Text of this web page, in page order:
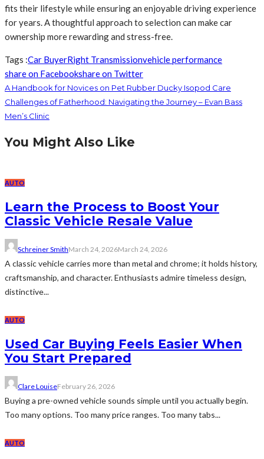
fits their lifestyle while ensuring an enjoyable driving experience
for years. A thoughtful approach to selection can make car
ownership more rewarding and stress-free.
Tags :Car BuyerRight Transmissionvehicle performance
share on Facebookshare on Twitter
A Handbook for Novices on Pet Rubber Ducky Isopod Care
Challenges of Fatherhood: Navigating the Journey – Evan Bass
Men’s Clinic
You Might Also Like
AUTO
Learn the Process to Boost Your
Classic Vehicle Resale Value
Schreiner SmithMarch 24, 2026March 24, 2026
A classic vehicle carries more than metal and chrome; it holds history,
craftsmanship, and character. Enthusiasts admire timeless design,
distinctive...
AUTO
Used Car Buying Feels Easier When
You Start Prepared
Clare LouiseFebruary 26, 2026
Buying a pre-owned vehicle sounds simple until you actually begin.
Too many options. Too many price ranges. Too many tabs...
AUTO